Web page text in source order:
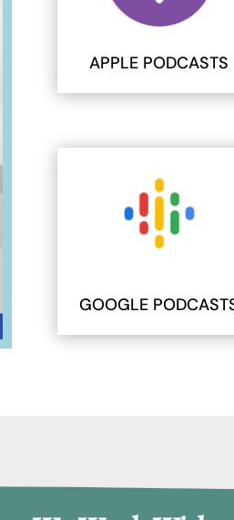
APPLE PODCASTS
GOOGLE